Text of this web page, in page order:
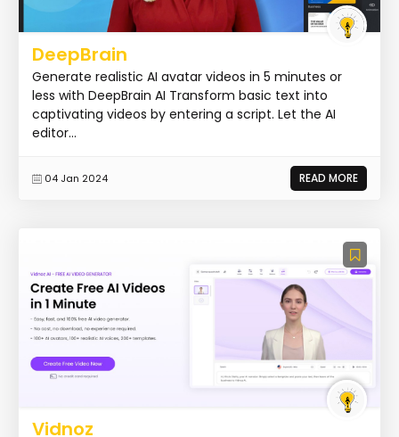
DeepBrain
Generate realistic AI avatar videos in 5 minutes or
less with DeepBrain AI Transform basic text into
captivating videos by entering a script. Let the AI
editor...
04 Jan 2024 READ MORE
Vidnoz